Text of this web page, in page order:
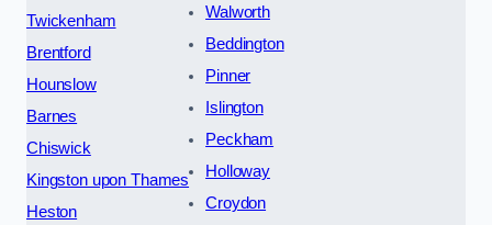
Twickenham
Brentford
Hounslow
Barnes
Chiswick
Kingston upon Thames
Heston
Walworth
Beddington
Pinner
Islington
Peckham
Holloway
Croydon